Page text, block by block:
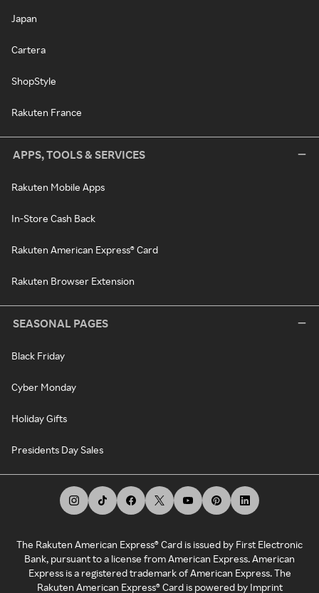
Japan
Cartera
ShopStyle
Rakuten France
APPS, TOOLS & SERVICES
Rakuten Mobile Apps
In-Store Cash Back
Rakuten American Express® Card
Rakuten Browser Extension
SEASONAL PAGES
Black Friday
Cyber Monday
Holiday Gifts
Presidents Day Sales
The Rakuten American Express® Card is issued by First Electronic
Bank, pursuant to a license from American Express. American
Express is a registered trademark of American Express. The
Rakuten American Express® Card is powered by Imprint